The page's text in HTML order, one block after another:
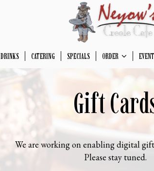
DRINKS CATERING SPECIALS ORDER
Gift
We are working on enabling digital
Please stay tuned.